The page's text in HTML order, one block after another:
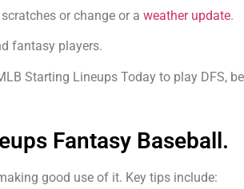
or change or a weather update.
fantasy players.
Starting Lineups Today to play DFS,
Fantasy Baseball.
good use of it. Key tips include: